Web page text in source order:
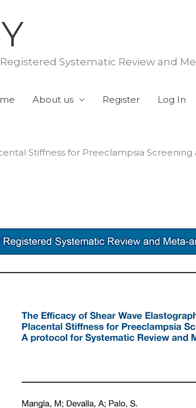
Systematic Review and
About us Register Log In
Stiffness for Preeclampsia